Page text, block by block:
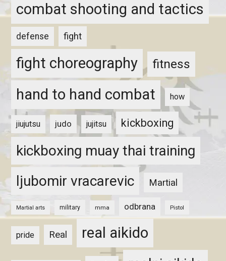
combat shooting and tactics
defense fight
fight choreography fitness
hand to hand combat how
jiujutsu judo jujitsu kickboxing
kickboxing muay thai training
ljubomir vracarevic
Martial
Martial arts military mma odbrana Pistol
pride Real real aikido